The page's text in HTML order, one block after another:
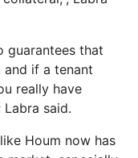
guarantees that
if a tenant
really have
Labra said.
Houm now has